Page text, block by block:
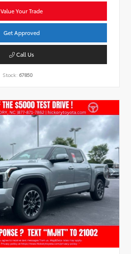
Value Your Trade
Get Approved
Call Us
Stock: 67850